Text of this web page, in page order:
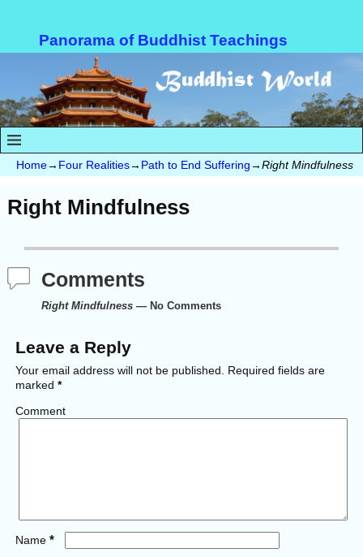
Panorama of Buddhist Teachings
Home→ Four Realities→ Path to End Suffering→Right Mindfulness
Right Mindfulness
Comments
Right Mindfulness— No Comments
Leave a Reply
Your email address will not be published.
Required fields are
marked *
Comment
Name *